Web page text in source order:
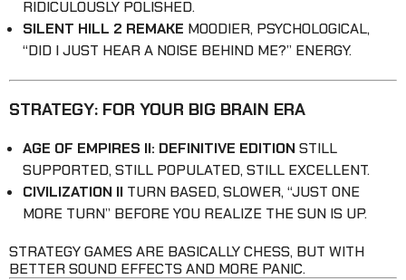
RIDICULOUSLY POLISHED.
SILENT HILL 2 REMAKE MOODIER, PSYCHOLOGICAL,
“DID I JUST HEAR A NOISE BEHIND ME?” ENERGY.
STRATEGY: FOR YOUR BIG BRAIN ERA
AGE OF EMPIRES II: DEFINITIVE EDITIONSTILL
SUPPORTED, STILL POPULATED, STILL EXCELLENT.
CIVILIZATION II TURN BASED, SLOWER, “JUST ONE
MORE TURN” BEFORE YOU REALIZE THE SUN IS UP.
STRATEGY GAMES ARE BASICALLY CHESS, BUT WITH
BETTER SOUND EFFECTS AND MORE PANIC.